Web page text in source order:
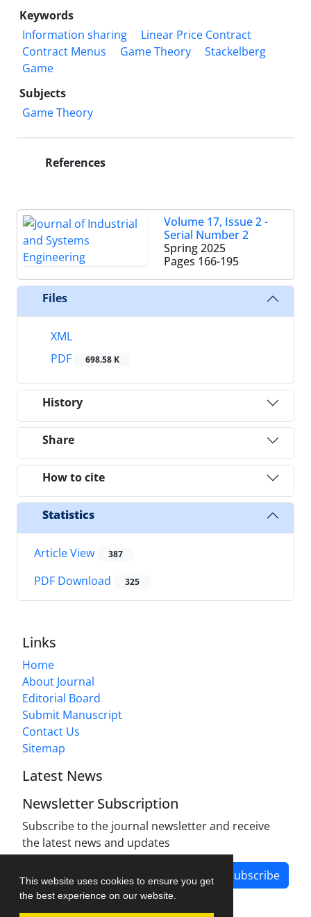
This website uses cookies to ensure you get
the best experience on our website.
Keywords
Information sharing
Linear Price Contract
Contract Menus
Game Theory
Stackelberg
Game
Subjects
Game Theory
References
Volume 17, Issue 2 -
Serial Number 2
Spring 2025
Pages 166-195
Files
XML
PDF
698.58 K
History
Share
How to cite
Statistics
Article View 387
PDF Download 325
Links
Home
About Journal
Editorial Board
Submit Manuscript
Contact Us
Sitemap
Latest News
Newsletter Subscription
Subscribe to the journal newsletter and receive
the latest news and updates
Subscribe